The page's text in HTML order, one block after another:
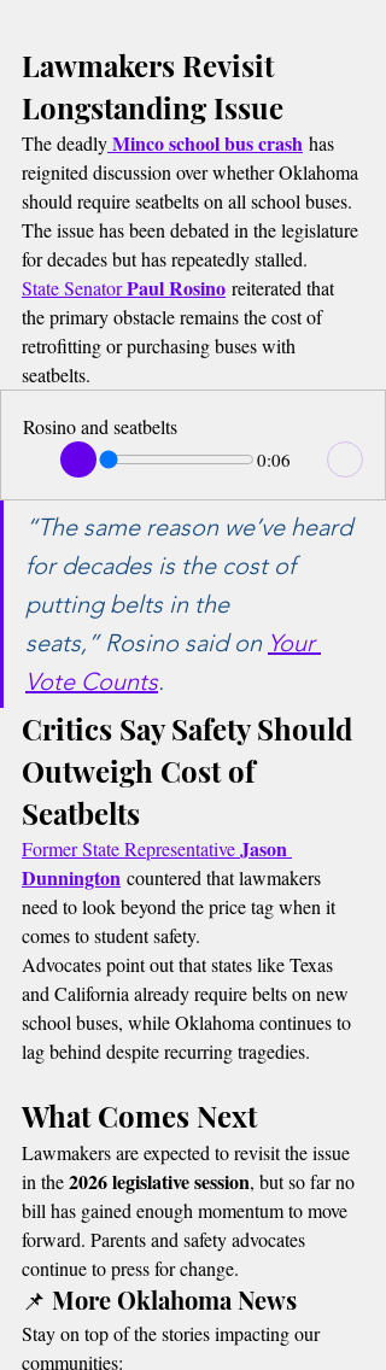
Lawmakers Revisit
Longstanding Issue
The deadlyMinco school bus crash has
reignited discussion over whether Oklahoma
should require seatbelts on all school buses.
The issue has been debated in the legislature
for decades but has repeatedly stalled.
State Senator Paul Rosino reiterated that
the primary obstacle remains the cost of
retrofitting or purchasing buses with
seatbelts.
Rosino and seatbelts
0:06
“The same reason we’ve heard
for decades is the cost of
putting belts in the
seats,” Rosino said on Your
Vote Counts.
Critics Say Safety Should
Outweigh Cost of
Seatbelts
Former State Representative Jason
Dunnington countered that lawmakers
need to look beyond the price tag when it
comes to student safety.
Advocates point out that states like Texas
and California already require belts on new
school buses, while Oklahoma continues to
lag behind despite recurring tragedies.
What Comes Next
Lawmakers are expected to revisit the issue
in the 2026 legislative session, but so far no
bill has gained enough momentum to move
forward. Parents and safety advocates
continue to press for change.
📌 More Oklahoma News
Stay on top of the stories impacting our
communities: